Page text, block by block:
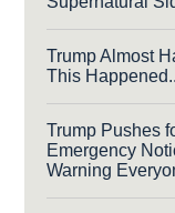
Trump Almost
This
Trump Pushes
Emergency
Warning